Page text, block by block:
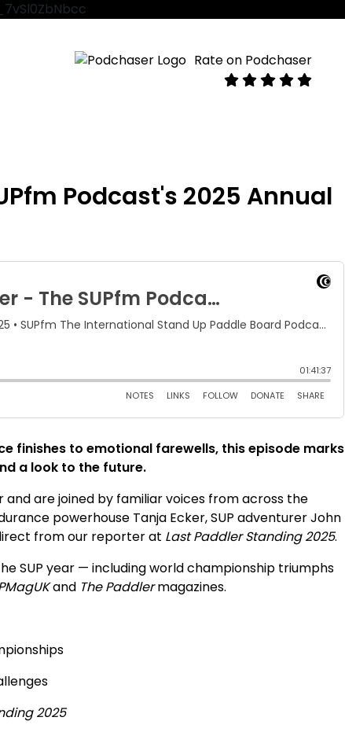
Rate on Podchaser
Podcast's 2025 Annual
finishes to emotional farewells, this episode marks
a look to the future.
and are joined by familiar voices from across the
powerhouse Tanja Ecker, SUP adventurer John
from our reporter at Last Paddler Standing 2025.
SUP year — including world championship triumphs
and The Paddlermagazines.
2025